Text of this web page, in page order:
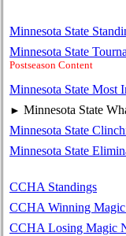
Minnesota State
Minnesota State
Postseason Content
Minnesota State Most
► Minnesota State
Minnesota State
Minnesota State
CCHA Standings
CCHA Winning
CCHA Losing Magic